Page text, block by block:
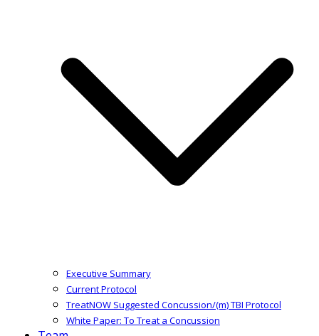
Executive Summary
Current Protocol
TreatNOW Suggested Concussion/(m) TBI Protocol
White Paper: To Treat a Concussion